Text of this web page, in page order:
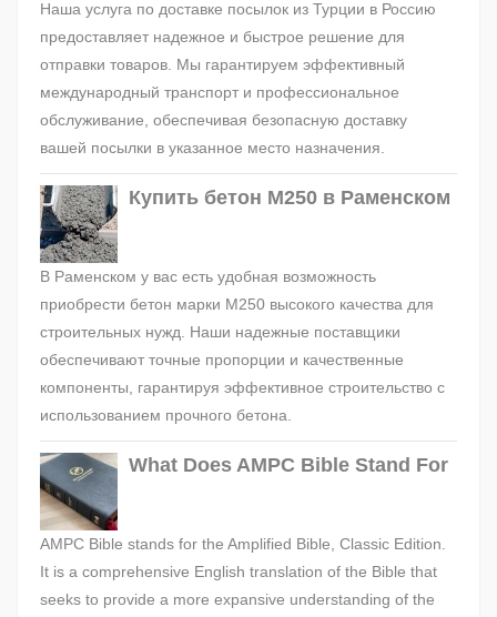
Наша услуга по доставке посылок из Турции в Россию
предоставляет надежное и быстрое решение для
отправки товаров. Мы гарантируем эффективный
международный транспорт и профессиональное
обслуживание, обеспечивая безопасную доставку
вашей посылки в указанное место назначения.
Купить бетон М250 в Раменском
В Раменском у вас есть удобная возможность
приобрести бетон марки М250 высокого качества для
строительных нужд. Наши надежные поставщики
обеспечивают точные пропорции и качественные
компоненты, гарантируя эффективное строительство с
использованием прочного бетона.
What Does AMPC Bible Stand For
AMPC Bible stands for the Amplified Bible, Classic Edition.
It is a comprehensive English translation of the Bible that
seeks to provide a more expansive understanding of the